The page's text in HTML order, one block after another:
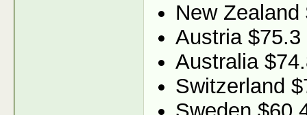
New Zealand
Austria $75.3
Australia
Switzerland